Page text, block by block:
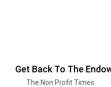
Get Back To The
The Non Profit Times